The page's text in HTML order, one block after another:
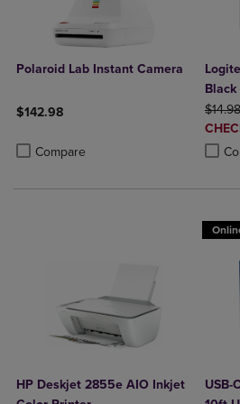
Polaroid Lab Instant Camera
$142.98
Compare
Product added, Select 2 to 4
Product removed, Select 2 to 4
Black
$14.98
PRICE
HP Deskjet 2855e AIO Inkjet
USB-